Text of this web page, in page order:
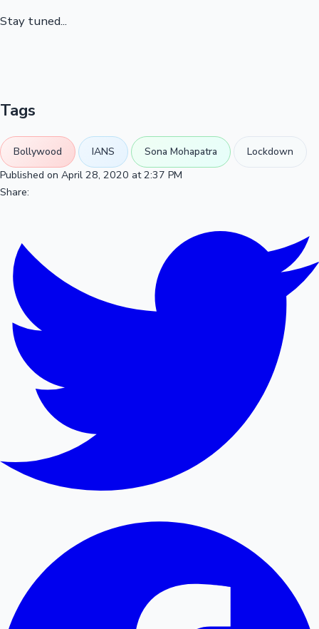
Stay tuned...
Tags
Bollywood IANS Sona Mohapatra
Lockdown
Published on April 28, 2020 at 2:37 PM
Share: